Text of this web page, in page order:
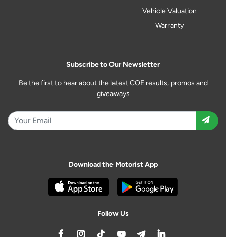
Vehicle Valuation
Warranty
Subscribe to Our Newsletter
Be the first to hear about the latest COE results, promos and
giveaways
Download the Motorist App
Follow Us